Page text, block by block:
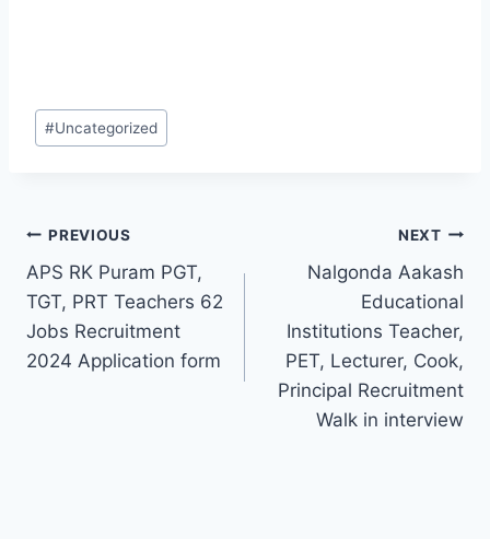
Post
Tags:
#Uncategorized
Post
navigation
PREVIOUS
APS RK Puram PGT,
TGT, PRT Teachers 62
Jobs Recruitment
2024 Application form
NEXT
Nalgonda Aakash
Educational
Institutions Teacher,
PET, Lecturer, Cook,
Principal Recruitment
Walk in interview